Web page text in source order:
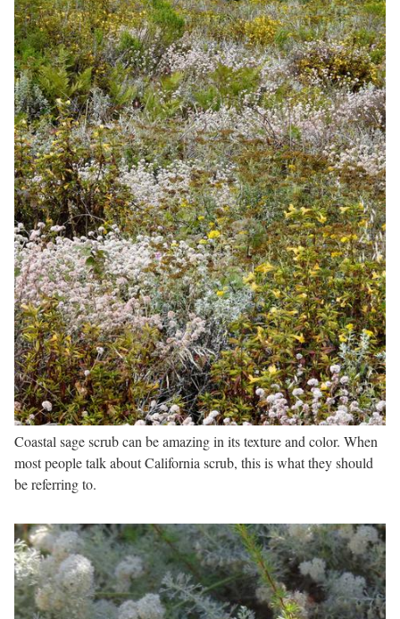
Coastal sage scrub can be amazing in its texture and color. When
most people talk about California scrub, this is what they should
be referring to.